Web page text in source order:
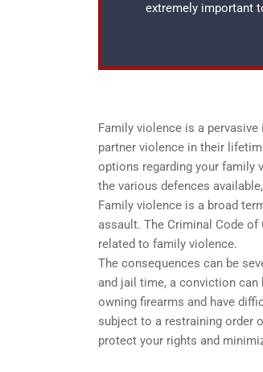
extremely important
Family violence is a
partner violence in their
options regarding your family
the various defences
Family violence is a broad
assault. The Criminal Code
related to family violence.
The consequences can be
and jail time, a conviction
owning firearms and have
subject to a restraining order
protect your rights and